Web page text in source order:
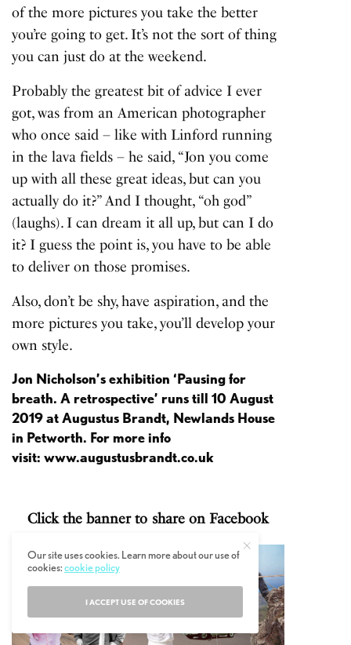
of the more pictures you take the better
you’re going to get. It’s not the sort of thing
you can just do at the weekend.
Probably the greatest bit of advice I ever
got, was from an American photographer
who once said – like with Linford running
in the lava fields – he said, “Jon you come
up with all these great ideas, but can you
actually do it?” And I thought, “oh god”
(laughs). I can dream it all up, but can I do
it? I guess the point is, you have to be able
to deliver on those promises.
Also, don’t be shy, have aspiration, and the
more pictures you take, you’ll develop your
own style.
Jon Nicholson’s exhibition ‘Pausing for
breath. A retrospective’ runs till 10 August
2019 at Augustus Brandt, Newlands House
in Petworth. For more info
visit: www.augustusbrandt.co.uk
Click the banner to share on Facebook
Our site uses cookies. Learn more about our use of
cookies:cookie policy
I ACCEPT USE OF COOKIES